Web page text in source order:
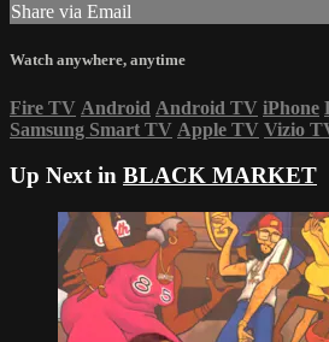
Share via Email
Watch anywhere, anytime
Fire TV Android Android TV iPhone
Samsung Smart TV Apple TV Vizio
Up Next in BLACK MARKET